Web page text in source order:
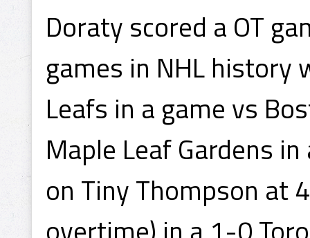
Doraty scored a OT
games in NHL history
Leafs in a game vs
Maple Leaf Gardens
on Tiny Thompson at